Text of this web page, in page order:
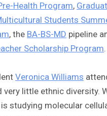
Health Program,
Students
, the BA-BS-MD pipeline
Scholarship Program.
Veronica Williams
very little ethnic diversity.
studying molecular